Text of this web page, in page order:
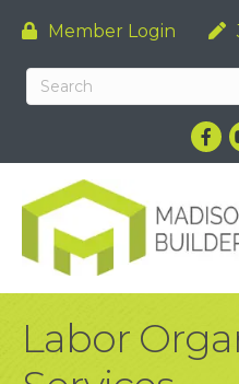
Member Login
Labor